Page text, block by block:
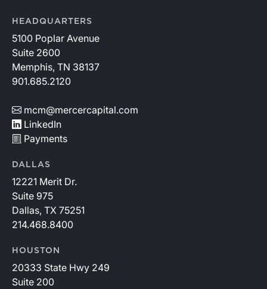
HEADQUARTERS
5100 Poplar Avenue
Suite 2600
Memphis, TN 38137
901.685.2120
mcm@mercercapital.com
LinkedIn
Payments
DALLAS
12221 Merit Dr.
Suite 975
Dallas, TX 75251
214.468.8400
HOUSTON
20333 State Hwy 249
Suite 200